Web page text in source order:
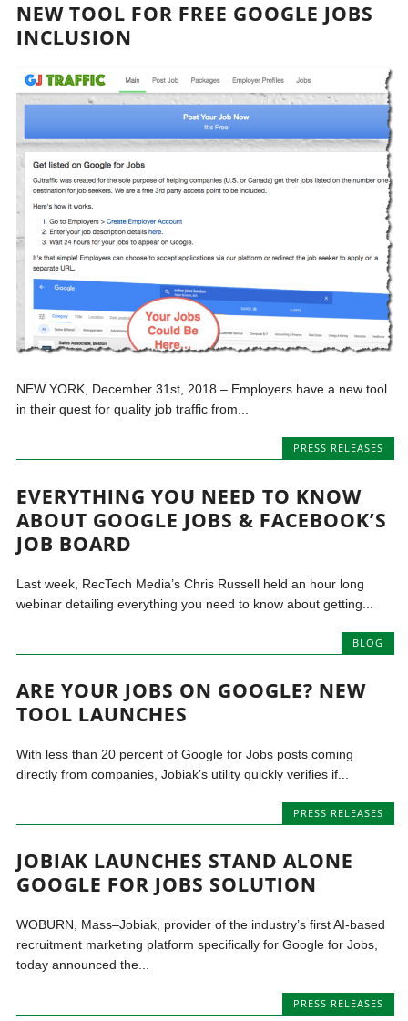
NEW TOOL FOR FREE GOOGLE JOBS
INCLUSION
NEW YORK, December 31st, 2018 – Employers have a new tool
in their quest for quality job traffic from...
PRESS RELEASES
EVERYTHING YOU NEED TO KNOW
ABOUT GOOGLE JOBS & FACEBOOK’S
JOB BOARD
Last week, RecTech Media’s Chris Russell held an hour long
webinar detailing everything you need to know about getting...
BLOG
ARE YOUR JOBS ON GOOGLE? NEW
TOOL LAUNCHES
With less than 20 percent of Google for Jobs posts coming
directly from companies, Jobiak’s utility quickly verifies if...
PRESS RELEASES
JOBIAK LAUNCHES STAND ALONE
GOOGLE FOR JOBS SOLUTION
WOBURN, Mass–Jobiak, provider of the industry’s first AI-based
recruitment marketing platform specifically for Google for Jobs,
today announced the...
PRESS RELEASES